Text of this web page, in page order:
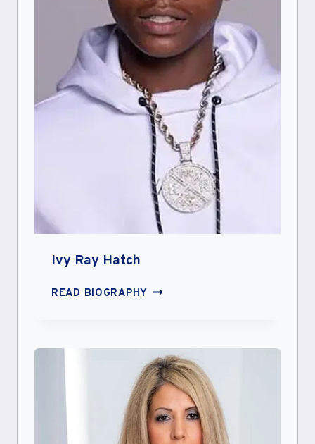
Ivy Ray Hatch
READ BIOGRAPHY IVY